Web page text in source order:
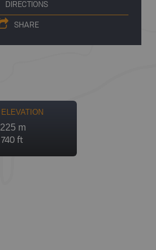
DIRECTIONS
SHARE
ELEVATION
225 m
740 ft